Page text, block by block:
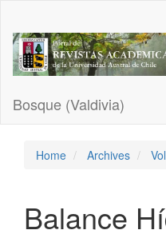
Main
Content
Sidebar
Bosque (Valdivia)
Home Archives
Balance